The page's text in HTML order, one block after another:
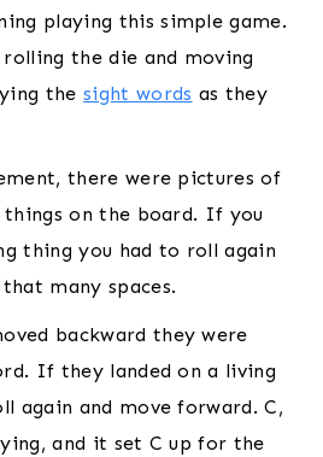
playing this simple game.
the die and moving
the sight words as they
there were pictures of
on the board. If you
thing you had to roll again
many spaces.
backward they were
If they landed on a living
again and move forward. C,
and it set C up for the